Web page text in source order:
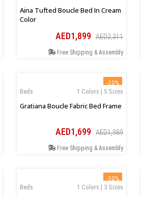
Aina Tufted Boucle Bed In Cream
Color
AED1,899 AED2,311
Free Shipping & Assembly
-20%
1 Colors | 5 Sizes
Beds
Gratiana Boucle Fabric Bed Frame
AED1,699 AED1,989
Free Shipping & Assembly
-30%
1 Colors | 3 Sizes
Beds